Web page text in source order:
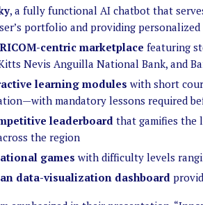
, a fully functional AI chatbot that
portfolio and providing personalized
centric marketplace featuring
Nevis Anguilla National Bank, and
learning modules with short
mandatory lessons required
leaderboard that gamifies the
the region
games with difficulty levels
data-visualization dashboard